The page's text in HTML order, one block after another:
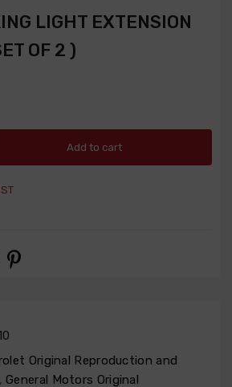
LIGHT EXTENSION
OF 2 )
Add to cart
Original Reproduction and
, General Motors Original